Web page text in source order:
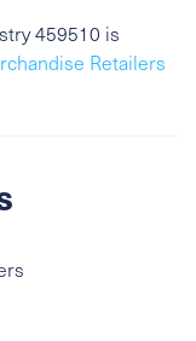
459510 is
Retailers